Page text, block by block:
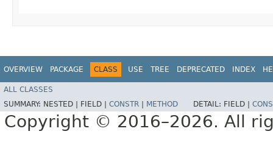
OVERVIEW PACKAGE CLASS USE TREE DEPRECATED INDEX
ALL CLASSES
SUMMARY: NESTED | FIELD | CONSTR METHOD DETAIL: FIELD |
Copyright © 2016–2026. All